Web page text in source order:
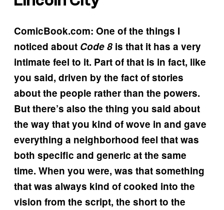
ComicBook.com: One of the things I
noticed about Code 8 is that it has a very
intimate feel to it. Part of that is in fact, like
you said, driven by the fact of stories
about the people rather than the powers.
But there’s also the thing you said about
the way that you kind of wove in and gave
everything a neighborhood feel that was
both specific and generic at the same
time. When you were, was that something
that was always kind of cooked into the
vision from the script, the short to the